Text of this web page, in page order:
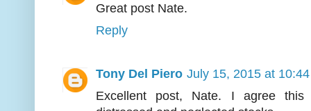
Great post Nate.
Reply
Tony Del Piero July 15, 2015 at
Excellent post, Nate. I agree this